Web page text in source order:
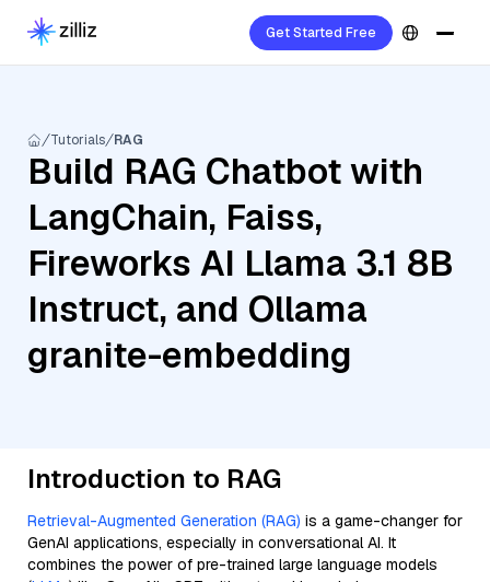
Get Started Free
Tutorials RAG
Build RAG Chatbot with
LangChain, Faiss,
Fireworks AI Llama 3.1 8B
Instruct, and Ollama
granite-embedding
Introduction to RAG
Retrieval-Augmented Generation (RAG) is a game-changer for
GenAI applications, especially in conversational AI. It
combines the power of pre-trained large language models